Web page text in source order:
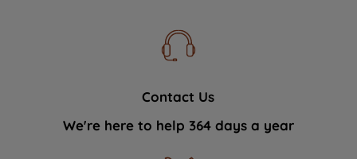
Contact Us
We're here to help 364 days a year